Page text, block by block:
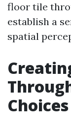
floor tile
establish a
spatial
Choices